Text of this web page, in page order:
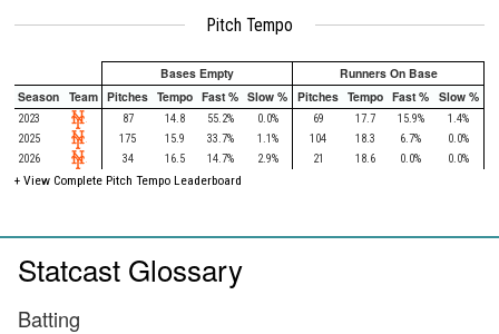
Pitch Tempo
Bases Empty
Runners On Base
Season Team Pitches Tempo Fast % Slow % Pitches Tempo Fast % Slow %
2023 87 14.8 55.2% 0.0% 69 17.7 15.9%
1.4%
2025
175 15.9 33.7% 1.1% 104 18.3 6.7%
0.0%
2026
34 16.5 14.7% 2.9% 21 18.6 0.0% 0.0%
+ View Complete Pitch Tempo Leaderboard
Statcast Glossary
Batting